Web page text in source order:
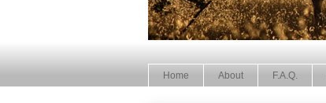
Home About F.A.Q.